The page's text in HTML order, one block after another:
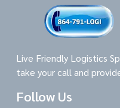
Live Friendly Logistics
take your call and
Follow Us